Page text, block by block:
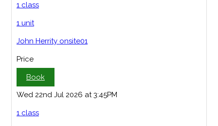
1 class
1 unit
John Herrity onsite01
Price
Book
Wed 22nd Jul 2026 at 3:45PM
1 class